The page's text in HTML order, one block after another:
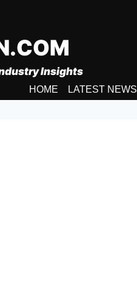
Insights
HOME LATEST NEWS